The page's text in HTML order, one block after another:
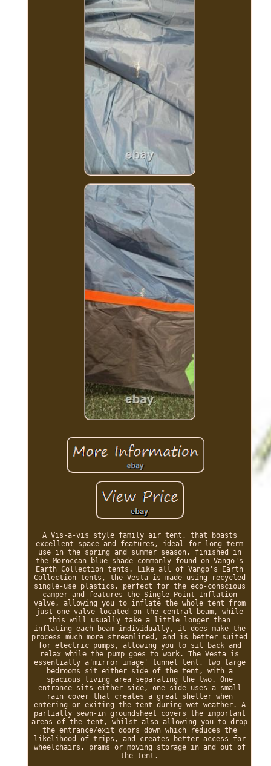
A Vis-a-vis style family air tent, that boasts
excellent space and features, ideal for long term
use in the spring and summer season, finished in
the Moroccan blue shade commonly found on Vango's
Earth Collection tents. Like all of Vango's Earth
Collection tents, the Vesta is made using recycled
single-use plastics, perfect for the eco-conscious
camper and features the Single Point Inflation
valve, allowing you to inflate the whole tent from
just one valve located on the central beam, while
this will usually take a little longer than
inflating each beam individually, it does make the
process much more streamlined, and is better suited
for electric pumps, allowing you to sit back and
relax while the pump goes to work. The Vesta is
essentially a'mirror image' tunnel tent, two large
bedrooms sit either side of the tent, with a
spacious living area separating the two. One
entrance sits either side, one side uses a small
rain cover that creates a great shelter when
entering or exiting the tent during wet weather. A
partially sewn-in groundsheet covers the important
areas of the tent, whilst also allowing you to drop
the entrance/exit doors down which reduces the
likelihood of trips, and creates better access for
wheelchairs, prams or moving storage in and out of
the tent.